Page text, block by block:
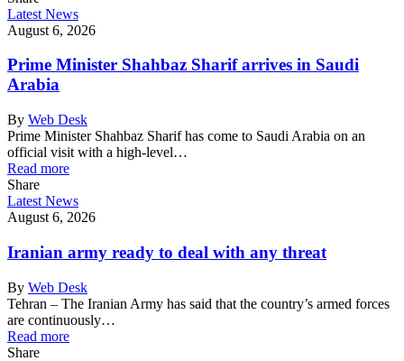
Latest News
August 6, 2026
Prime Minister Shahbaz Sharif arrives in Saudi
Arabia
By Web Desk
Prime Minister Shahbaz Sharif has come to Saudi Arabia on an
official visit with a high-level…
Read more
Share
Latest News
August 6, 2026
Iranian army ready to deal with any threat
By Web Desk
Tehran – The Iranian Army has said that the country’s armed forces
are continuously…
Read more
Share